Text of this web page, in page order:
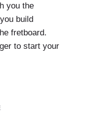
you the
build
fretboard.
to start your